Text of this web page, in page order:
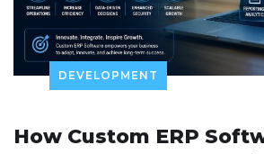
DEVELOPMENT
How Custom ERP